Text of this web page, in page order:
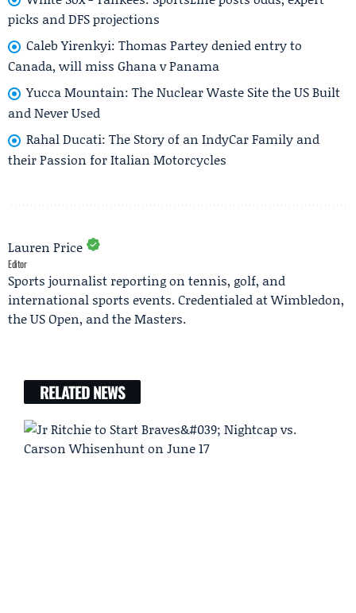
picks and DFS projections
Caleb Yirenkyi: Thomas Partey denied entry to
Canada, will miss Ghana v Panama
Yucca Mountain: The Nuclear Waste Site the US Built
and Never Used
Rahal Ducati: The Story of an IndyCar Family and
their Passion for Italian Motorcycles
Lauren Price
Editor
Sports journalist reporting on tennis, golf, and
international sports events. Credentialed at Wimbledon,
the US Open, and the Masters.
RELATED NEWS